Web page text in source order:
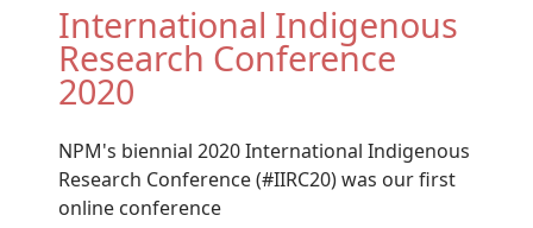
International Indigenous
Research Conference
2020
NPM's biennial 2020 International Indigenous
Research Conference (#IIRC20) was our first
online conference